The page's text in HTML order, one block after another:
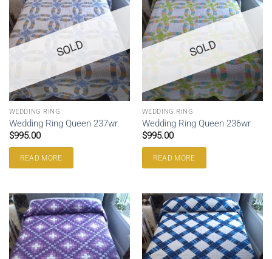
SOLD
WEDDING RING
Wedding Ring Queen 237wr
$995.00
READ MORE
SOLD
WEDDING RING
Wedding Ring Queen 236wr
$995.00
READ MORE